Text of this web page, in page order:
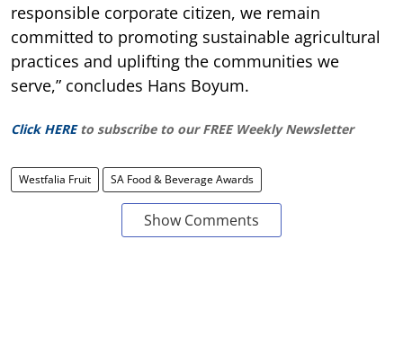
responsible corporate citizen, we remain
committed to promoting sustainable agricultural
practices and uplifting the communities we
serve,” concludes Hans Boyum.
Click HERE to subscribe to our FREE Weekly Newsletter
Westfalia Fruit SA Food & Beverage Awards
Show Comments